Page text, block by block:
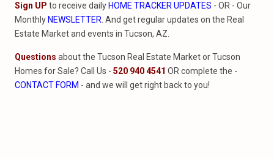
Sign UP to receive daily HOME TRACKER UPDATES - OR - Our
Monthly NEWSLETTER . And get regular updates on the Real
Estate Market and events in Tucson, AZ.
Questions about the Tucson Real Estate Market or Tucson
Homes for Sale? Call Us - 520 940 4541 OR complete the -
CONTACT FORM - and we will get right back to you!